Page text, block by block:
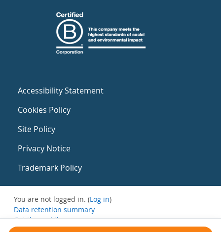
Accessibility Statement
Cookies Policy
Site Policy
Privacy Notice
Trademark Policy
You are not logged in. (Log in)
Data retention summary
Get the mobile app